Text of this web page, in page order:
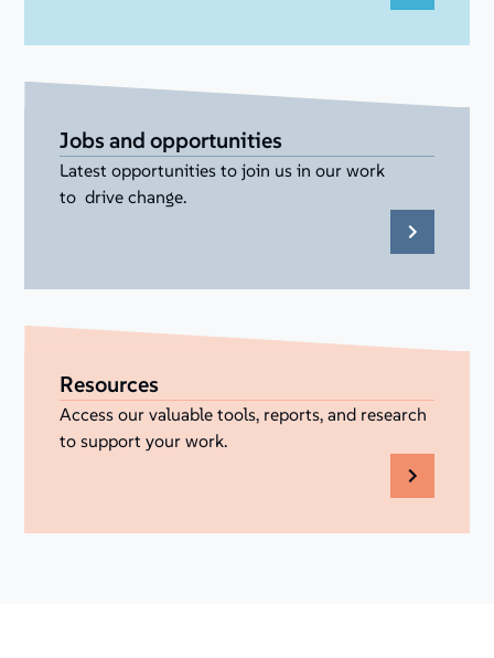
Jobs and opportunities
Latest opportunities to join us in our work
to drive change.
Resources
Access our valuable tools, reports, and research
to support your work.